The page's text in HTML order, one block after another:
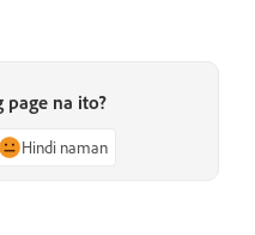
page na ito?
Hindi naman